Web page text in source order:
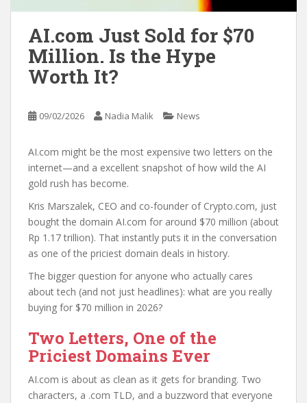
AI.com Just Sold for $70
Million. Is the Hype
Worth It?
09/02/2026 Nadia Malik News
AI.com might be the most expensive two letters on the
internet—and a excellent snapshot of how wild the AI
gold rush has become.
Kris Marszalek, CEO and co-founder of Crypto.com, just
bought the domain AI.com for around $70 million (about
Rp 1.17 trillion). That instantly puts it in the conversation
as one of the priciest domain deals in history.
The bigger question for anyone who actually cares
about tech (and not just headlines): what are you really
buying for $70 million in 2026?
Two Letters, One of the
Priciest Domains Ever
AI.com is about as clean as it gets for branding. Two
characters, a .com TLD, and a buzzword that everyone